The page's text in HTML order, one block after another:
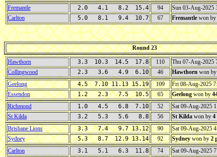
Fremantle
2.0 4.1 8.2 15.4 94
Sun 03-Aug-
Carlton
5.0 8.1 9.4 10.7 67 Fremantle won by
Round 23
Hawthorn 3.3 10.3 14.5 17.8 110
Thu 07-Aug-2025
Collingwood
2.3 3.6 4.9 6.10 46 Hawthorn won
Geelong
4.5 7.10 11.13 15.19 109
Fri 08-Aug-2025
Essendon
1.2 2.3 7.5 10.5 65 Geelongwon by
Richmond
1.0 4.5 6.8 7.10 52
Sat 09-Aug-2025
St Kilda
3.2 5.3 5.6 8.8 56 St Kilda won by
Brisbane Lions
3.3 7.4 9.7 13.12 90
Sat 09-Aug-2025
Sydney
5.3 8.7 12.9 13.14 92 Sydneywon by 2
Carlton
3.1 5.1 6.3 11.8 74
Sat 09-Aug-2025